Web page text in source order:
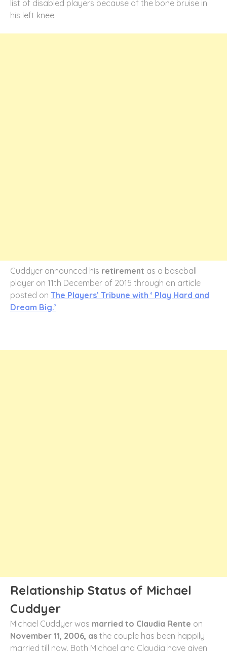
list of disabled players because of the bone bruise in
his left knee.
Cuddyer announced his retirement as a baseball
player on 11th December of 2015 through an article
posted on The Players’ Tribune with ‘ Play Hard and
Dream Big.’
Relationship Status of Michael
Cuddyer
Michael Cuddyer was married to Claudia Rente on
November 11, 2006, as the couple has been happily
married till now. Both Michael and Claudia have given